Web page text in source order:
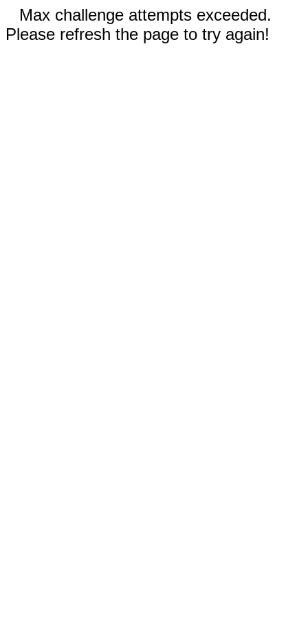
Max challenge attempts exceeded.
Please refresh the page to try again!